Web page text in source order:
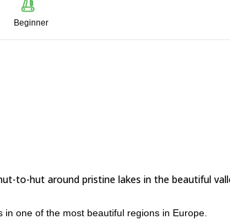
Beginner
to-hut around pristine lakes in the beautiful
one of the most beautiful regions in Europe.